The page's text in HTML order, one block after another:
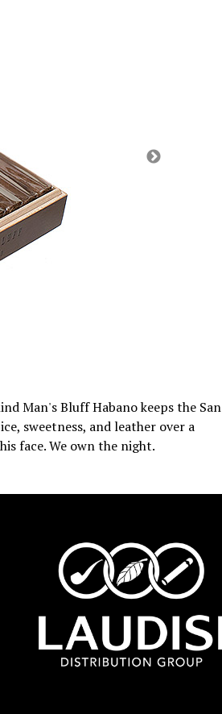
Man's Bluff Habano keeps the San
sweetness, and leather over a
face. We own the night.